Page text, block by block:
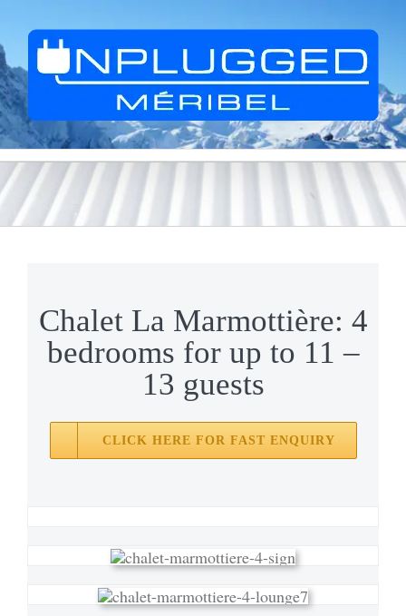
content
Chalet La Marmottière: 4
bedrooms for up to 11 –
13 guests
CLICK HERE FOR FAST ENQUIRY